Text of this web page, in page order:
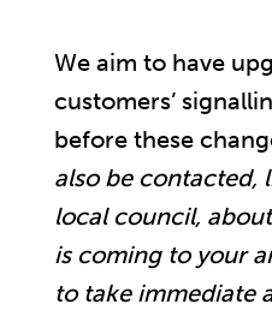
We aim to have
customers’
before these
also be contacted,
local council,
is coming to your
to take immediate